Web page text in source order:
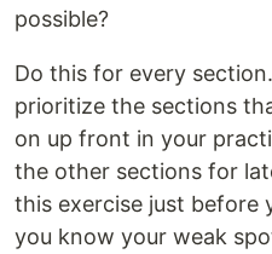
possible?
Do this for every
prioritize the sections
on up front in your
the other sections for
this exercise just before
you know your weak